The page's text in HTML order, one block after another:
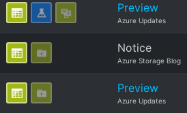
Preview
Azure Updates
Notice
Azure Storage Blog
Preview
Azure Updates